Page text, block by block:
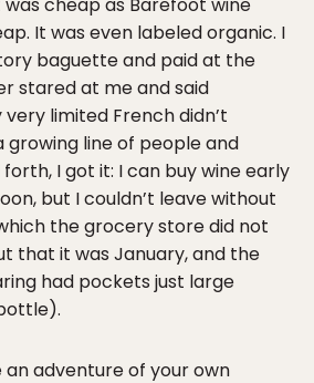
It was even labeled organic. I
baguette and paid at the
stared at me and said
limited French didn’t
growing line of people and
I got it: I can buy wine early
but I couldn’t leave without
the grocery store did not
that it was January, and the
had pockets just large
adventure of your own